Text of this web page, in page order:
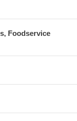
Foodservice